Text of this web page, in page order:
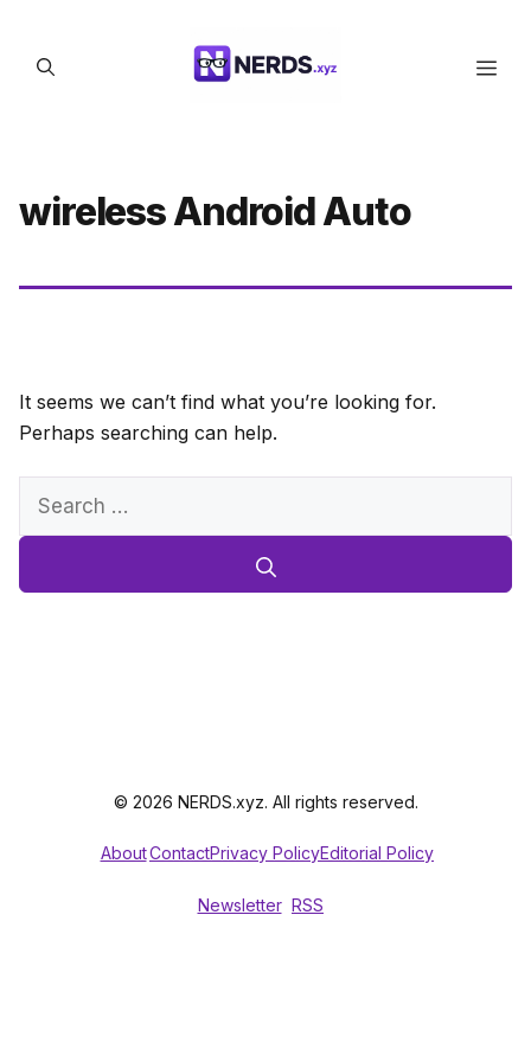
content
wireless Android Auto
It seems we can’t find what you’re looking for.
Perhaps searching can help.
Search
© 2026 NERDS.xyz. All rights reserved.
AboutContactPrivacy PolicyEditorial Policy
Newsletter RSS